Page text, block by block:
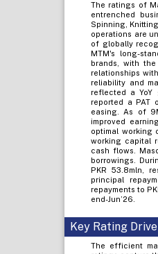
The ratings of
entrenched
Spinning,
operations are
of globally
MTM's long-
brands, with
relationships
reliability and
reflected a YoY
reported a PAT
easing. As of
improved
optimal working
working capital
cash flows.
borrowings.
PKR 53.8mln,
principal
repayments to
end-Jun’26.
Key Rating
The efficient